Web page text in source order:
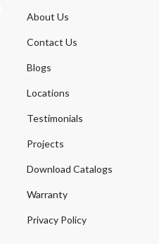
About Us
Contact Us
Blogs
Locations
Testimonials
Projects
Download Catalogs
Warranty
Privacy Policy